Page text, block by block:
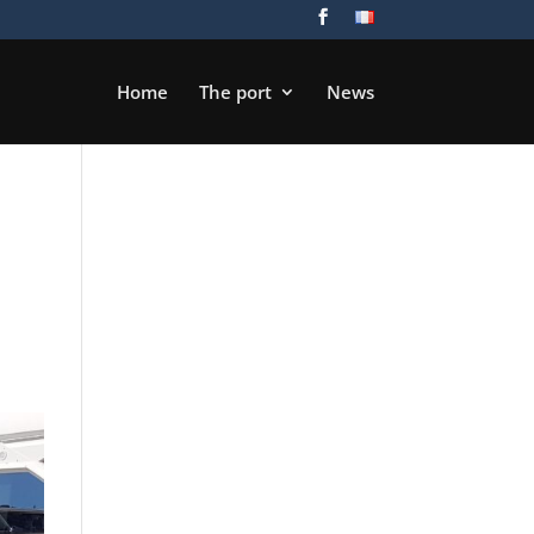
Home The port News